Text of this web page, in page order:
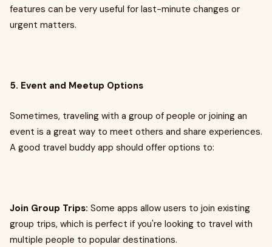
features can be very useful for last-minute changes or
urgent matters.
5. Event and Meetup Options
Sometimes, traveling with a group of people or joining an
event is a great way to meet others and share experiences.
A good travel buddy app should offer options to:
Join Group Trips: Some apps allow users to join existing
group trips, which is perfect if you're looking to travel with
multiple people to popular destinations.